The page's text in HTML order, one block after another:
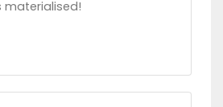
materialised!